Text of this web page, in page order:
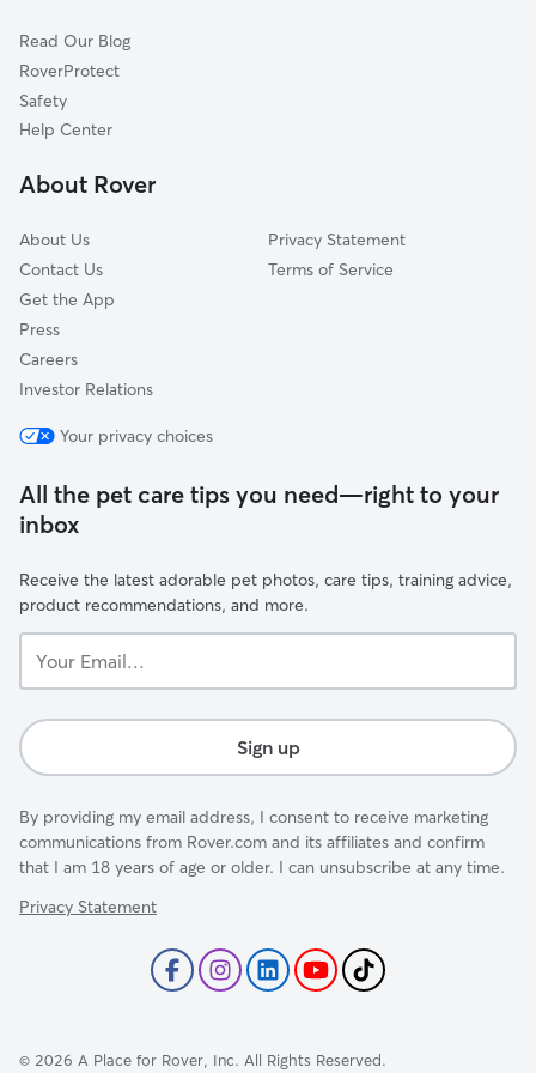
Farmingdale, NY
North Babylon, NY
Seaford, NY
Wyandanch, NY
Pet Boarding in Copiague
Dog Sitting in Copiague
Read Our Blog
RoverProtect
Safety
Help Center
About Rover
About Us
Contact Us
Get the App
Press
Careers
Investor Relations
Privacy Statement
Terms of Service
Your privacy choices
All the pet care tips you need—right to your
inbox
Receive the latest adorable pet photos, care tips, training advice,
product recommendations, and more.
Email...
Sign up
By providing my email address, I consent to receive marketing
communications from Rover.com and its affiliates and confirm
that I am 18 years of age or older. I can unsubscribe at any time.
Privacy Statement
© 2026 A Place for Rover, Inc. All Rights Reserved.